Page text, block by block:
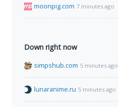
moonpig.com 7 minutes ago
Down right now
simpshub.com 5 minutes ago
lunaranime.ru 5 minutes ago